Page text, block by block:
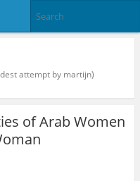
attempt by martijn)
of Arab Women